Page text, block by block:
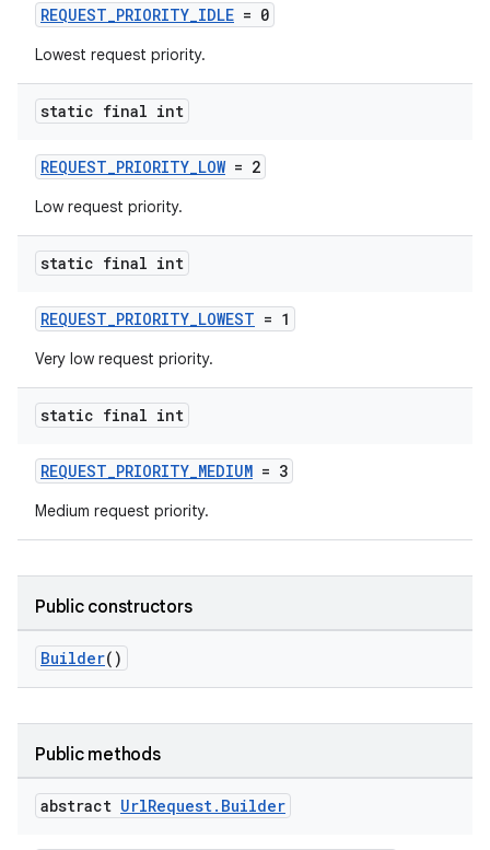
REQUEST_PRIORITY_IDLE = 0
Lowest request priority.
static final int
REQUEST_PRIORITY_LOW= 2
Low request priority.
static final int
REQUEST_PRIORITY_LOWEST = 1
Very low request priority.
static final int
REQUEST_PRIORITY_MEDIUM = 3
Medium request priority.
Public constructors
Builder()
Public methods
abstract UrlRequest. Builder